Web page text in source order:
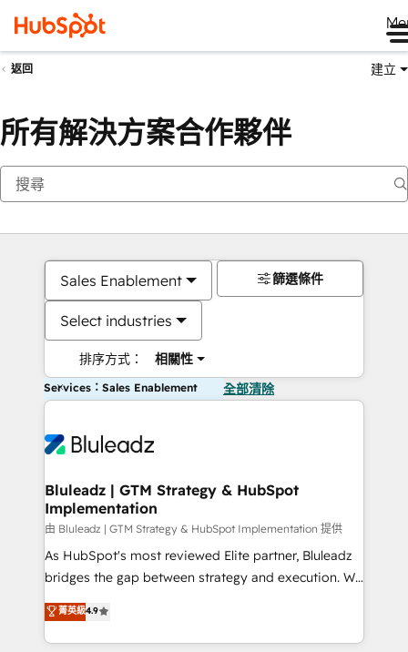
返回 建立
所有解決方案合作夥伴
Sales Enablement
Select industries
排序方式： 相關性
篩選條件
Services：Sales Enablement 全部清除
Bluleadz | GTM Strategy & HubSpot
Implementation
由 Bluleadz | GTM Strategy & HubSpot Implementation 提供
As HubSpot's most reviewed Elite partner, Bluleadz
bridges the gap between strategy and execution. We
don't just "set up tools" — we install the GTM
Operating System (GTM OS) to align your leadership
and engineer a portal that drives predictable
菁英級4.9